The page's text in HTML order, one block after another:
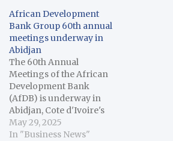
African Development
Bank Group 60th annual
meetings underway in
Abidjan
The 60th Annual
Meetings of the African
Development Bank
(AfDB) is underway in
Abidjan, Cote d'Ivoire's
economic capital,
drawing over 5,000
May 29, 2025
In "Business News"